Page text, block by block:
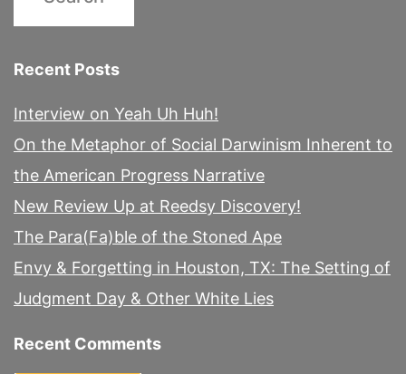
Recent Posts
Interview on Yeah Uh Huh!
On the Metaphor of Social Darwinism Inherent to
the American Progress Narrative
New Review Up at Reedsy Discovery!
The Para(Fa)ble of the Stoned Ape
Envy & Forgetting in Houston, TX: The Setting of
Judgment Day & Other White Lies
Recent Comments